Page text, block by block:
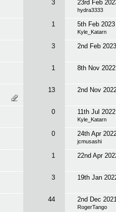
3 23rd Feb
hydra3333
1 5th Feb 2023
Kyle_Katarn
3 2nd Feb 2023
1 8th Nov 2022
13 2nd Nov
0 11th Jul 2022
Kyle_Katarn
0 24th Apr
jcmusashi
1 22nd Apr
3 19th Jan
44 2nd Dec
RogerTango